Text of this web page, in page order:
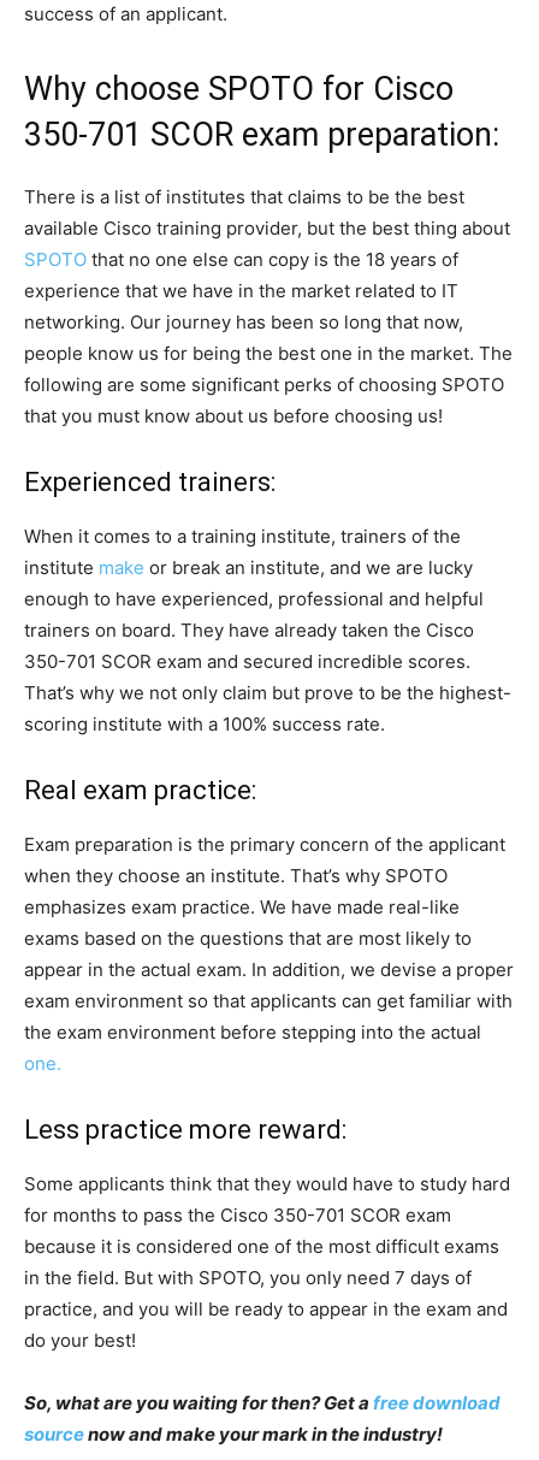
success of an applicant.
Why choose SPOTO for Cisco
350-701 SCOR exam preparation:
There is a list of institutes that claims to be the best
available Cisco training provider, but the best thing about
SPOTO that no one else can copy is the 18 years of
experience that we have in the market related to IT
networking. Our journey has been so long that now,
people know us for being the best one in the market. The
following are some significant perks of choosing SPOTO
that you must know about us before choosing us!
Experienced trainers:
When it comes to a training institute, trainers of the
institute make or break an institute, and we are lucky
enough to have experienced, professional and helpful
trainers on board. They have already taken the Cisco
350-701 SCOR exam and secured incredible scores.
That’s why we not only claim but prove to be the highest-
scoring institute with a 100% success rate.
Real exam practice:
Exam preparation is the primary concern of the applicant
when they choose an institute. That’s why SPOTO
emphasizes exam practice. We have made real-like
exams based on the questions that are most likely to
appear in the actual exam. In addition, we devise a proper
exam environment so that applicants can get familiar with
the exam environment before stepping into the actual
one.
Less practice more reward:
Some applicants think that they would have to study hard
for months to pass the Cisco 350-701 SCOR exam
because it is considered one of the most difficult exams
in the field. But with SPOTO, you only need 7 days of
practice, and you will be ready to appear in the exam and
do your best!
So, what are you waiting for then? Get a free download
sourcenow and make your mark in the industry!